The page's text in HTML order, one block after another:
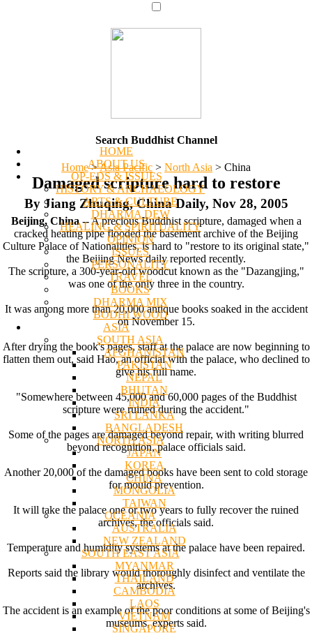
HOME
ABOUT US
OP-EDS & ISSUES
HISTORY & ARCHAEOLOGY
ARTS & CULTURE
DHARMA DEW
HEALING & SPIRITUALITY
OPINION
ISSUES
PERSONALITY
TRAVEL
BOOKS
DHARMA MIX
BODHI WOOD
ASIA
SOUTH ASIA
AFGHANISTAN
PAKISTAN
NEPAL
BHUTAN
INDIA
SRI LANKA
BANGLADESH
NORTH ASIA
JAPAN
KOREA
CHINA
MONGOLIA
TAIWAN
OCEANIA
AUSTRALIA
NEW ZEALAND
SOUTH EAST ASIA
MYANMAR
THAILAND
CAMBODIA
LAOS
VIETNAM
SINGAPORE
Search Buddhist Channel
Home >Asia Pacific > North Asia > China
Damaged scripture hard to restore
By Jiang Zhuqing, China Daily, Nov 28, 2005
Beijing, China-- A precious Buddhist scripture, damaged when a
cracked heating pipe flooded the basement archive of the Beijing
Culture Palace of Nationalities, is hard to "restore to its original state,"
the Beijing News daily reported recently.
The scripture, a 300-year-old woodcut known as the "Dazangjing,"
was one of the only three in the country.
It was among more than 20,000 antique books soaked in the accident
on November 15.
After drying the book's pages, staff at the palace are now beginning to
flatten them out, said Hao, an official with the palace, who declined to
give his full name.
"Somewhere between 45,000 and 60,000 pages of the Buddhist
scripture were ruined during the accident."
Some of the pages are damaged beyond repair, with writing blurred
beyond recognition, palace officials said.
Another 20,000 of the damaged books have been sent to cold storage
for mould prevention.
It will take the palace one or two years to fully recover the ruined
archives, the officials said.
Temperature and humidity systems at the palace have been repaired.
Reports said the library would thoroughly disinfect and ventilate the
archives.
The accident is an example of the poor conditions at some of Beijing's
museums, experts said.